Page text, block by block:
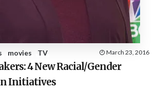
movies TV March 23, 2016
4 New Racial/Gender
Initiatives